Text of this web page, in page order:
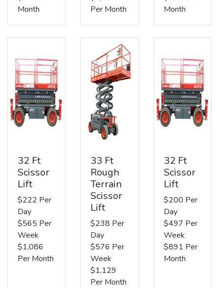
Month
Per Month
Month
32 Ft
Scissor
Lift
$222 Per
Day
$565 Per
Week
$1,086
Per Month
33 Ft
Rough
Terrain
Scissor
Lift
$238 Per
Day
$576 Per
Week
$1,129
Per Month
32 Ft
Scissor
Lift
$200 Per
Day
$497 Per
Week
$891 Per
Month